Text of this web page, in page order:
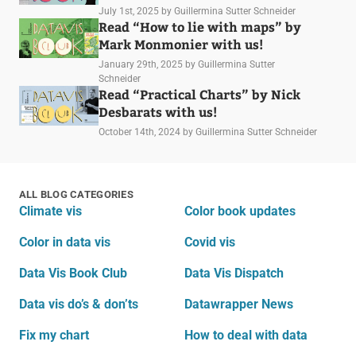
July 1st, 2025 by Guillermina Sutter Schneider
Read “How to lie with maps” by
Mark Monmonier with us!
January 29th, 2025 by Guillermina Sutter
Schneider
Read “Practical Charts” by Nick
Desbarats with us!
October 14th, 2024 by Guillermina Sutter Schneider
ALL BLOG CATEGORIES
Climate vis Color book updates
Color in data vis Covid vis
Data Vis Book Club Data Vis Dispatch
Data vis do’s & don’ts Datawrapper News
Fix my chart How to deal with data